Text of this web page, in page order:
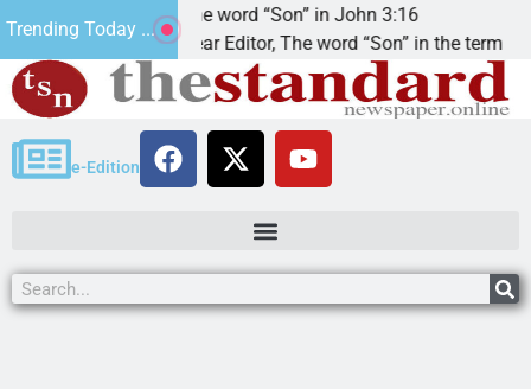
Trending Today ...
The word “Son” in John 3:16
Dear Editor, The word “Son” in the term
e-Edition